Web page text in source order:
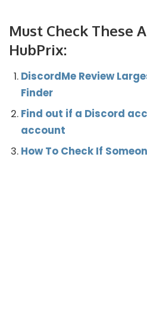
Must Check These
HubPrix:
DiscordMe Review
Finder
Find out if a Discord
account
How To Check If